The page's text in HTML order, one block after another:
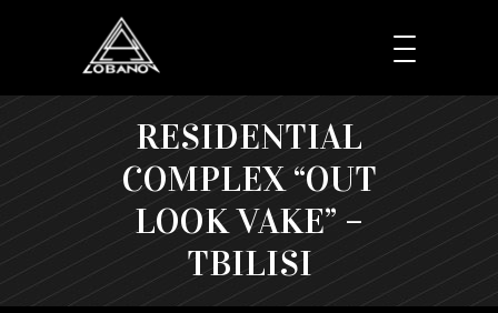
RESIDENTIAL
COMPLEX “OUT
LOOK VAKE” –
TBILISI